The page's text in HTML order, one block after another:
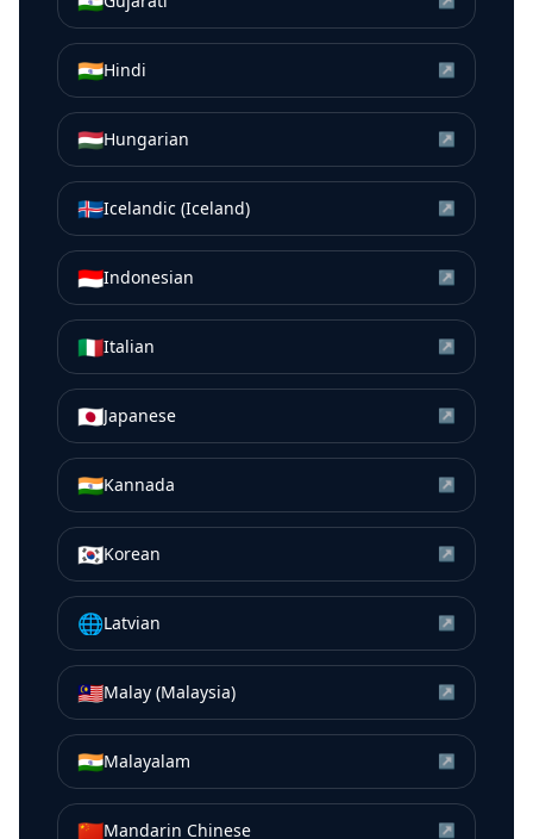
🇮🇳Hindi ↗
🇭🇺Hungarian ↗
🇮🇸Icelandic (Iceland) ↗
🇮🇩Indonesian ↗
🇮🇹Italian ↗
🇯🇵Japanese ↗
🇮🇳Kannada ↗
🇰🇷Korean ↗
🌐Latvian ↗
🇲🇾Malay (Malaysia) ↗
🇮🇳Malayalam ↗
🇨🇳Mandarin Chinese ↗